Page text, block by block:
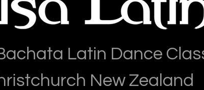
Latin Dance
New Zealand